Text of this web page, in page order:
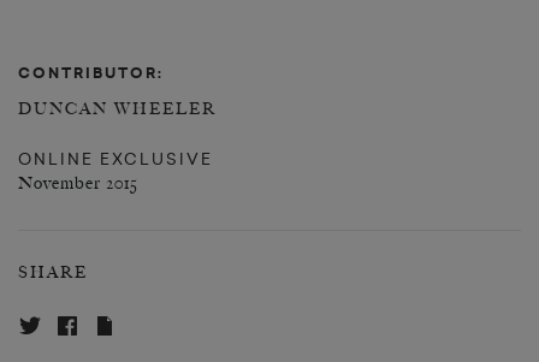
CONTRIBUTOR:
DUNCAN WHEELER
ONLINE EXCLUSIVE
November 2015
SHARE